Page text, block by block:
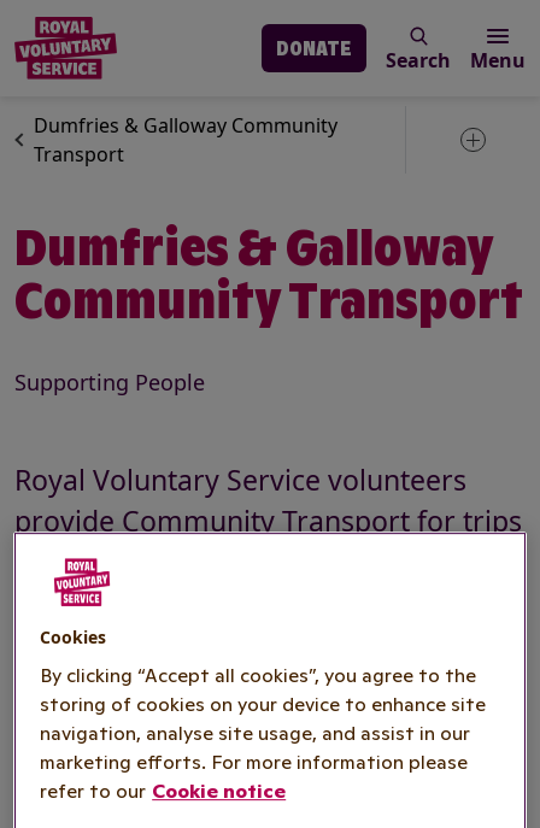
Skip to main content
Menu
Search
DONATE
Our services
Search
Dumfries & Galloway Community
Transport
Toggle
Dumfries & Galloway
Community Transport
Supporting People
Royal Voluntary Service volunteers
provide Community Transport for trips
where mobility issues can make it
difficult, if not impossible, for you to
use public transport or if you live in
rural areas with limited transport.
Trips usually include getting to or from
hospital or to a GP appointment but
can also include trips to the shops or
Cookies
By clicking “Accept all cookies”, you agree to the
storing of cookies on your device to enhance site
navigation, analyse site usage, and assist in our
marketing efforts. For more information please
refer to our Cookie notice